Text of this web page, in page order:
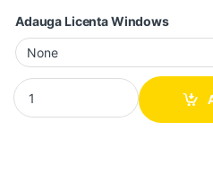
Adauga Licenta Windows
Calculator second hand Hp 280